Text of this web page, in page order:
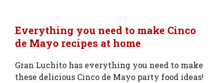
Everything you need to make Cinco
de Mayo recipes at home
Gran Luchito has everything you need to make
these delicious Cinco de Mayo party food ideas!